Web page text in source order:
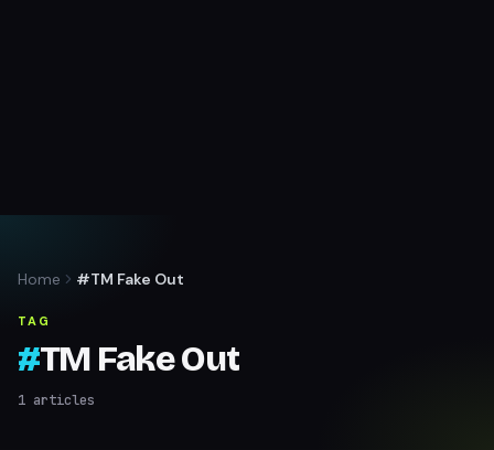
Home #TM Fake Out
TAG
#TM Fake Out
1 articles